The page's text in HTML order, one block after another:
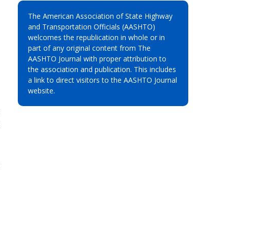
The American Association of State Highway
and Transportation Officials (AASHTO)
welcomes the republication in whole or in
part of any original content from The
AASHTO Journal with proper attribution to
the association and publication. This includes
a link to direct visitors to the AASHTO Journal
website.